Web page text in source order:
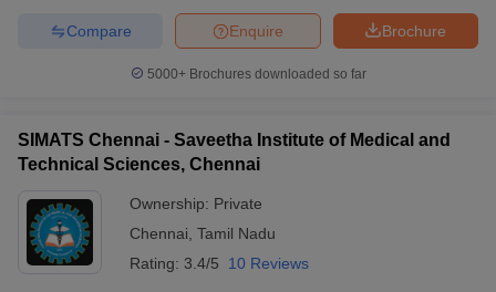
Brochure
Enquire
Compare
5000+Brochures downloaded so far
SIMATS Chennai - Saveetha Institute of Medical and
Technical Sciences, Chennai
Ownership: Private
Chennai Tamil Nadu
Rating: 3.4/5 10 Reviews